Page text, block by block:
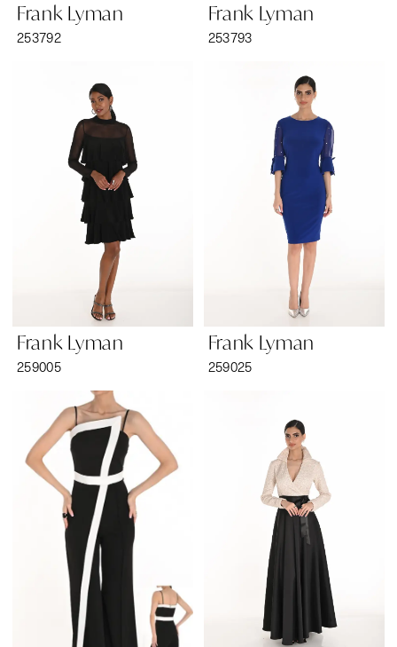
Frank Lyman
253792
Frank Lyman
253793
Frank Lyman
259005
Frank Lyman
259025